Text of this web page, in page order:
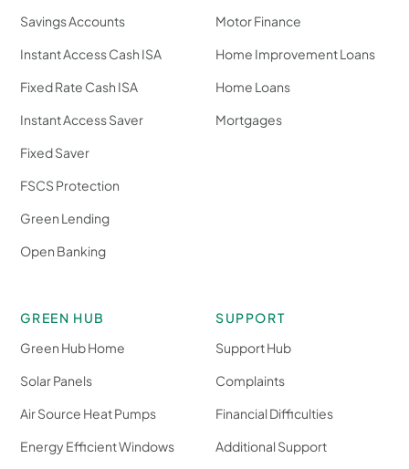
Savings Accounts
Instant Access Cash ISA
Fixed Rate Cash ISA
Instant Access Saver
Fixed Saver
FSCS Protection
Green Lending
Open Banking
Motor Finance
Home Improvement Loans
Home Loans
Mortgages
GREEN HUB
Green Hub Home
Solar Panels
Air Source Heat Pumps
Energy Efficient Windows
SUPPORT
Support Hub
Complaints
Financial Difficulties
Additional Support